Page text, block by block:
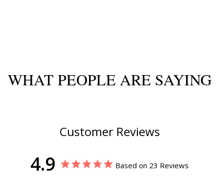
WHAT PEOPLE ARE SAYING
Customer Reviews
4.9 Based on 23 Reviews